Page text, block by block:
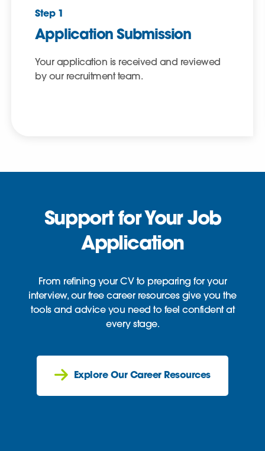
Step 1
Application Submission
Your application is received and reviewed
by our recruitment team.
Support for Your Job
Application
From refining your CV to preparing for your
interview, our free career resources give you the
tools and advice you need to feel confident at
every stage.
Explore Our Career Resources